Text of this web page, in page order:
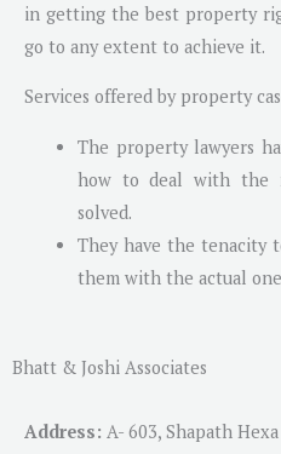
in getting the best property
go to any extent to achieve it.
Services offered by property
The property lawyers
how to deal with the
solved.
They have the
them with the actual
Bhatt & Joshi Associates
Address: A- 603, Shapath